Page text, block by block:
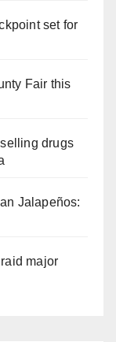
set for
Fair this
drugs
Jalapeños:
major